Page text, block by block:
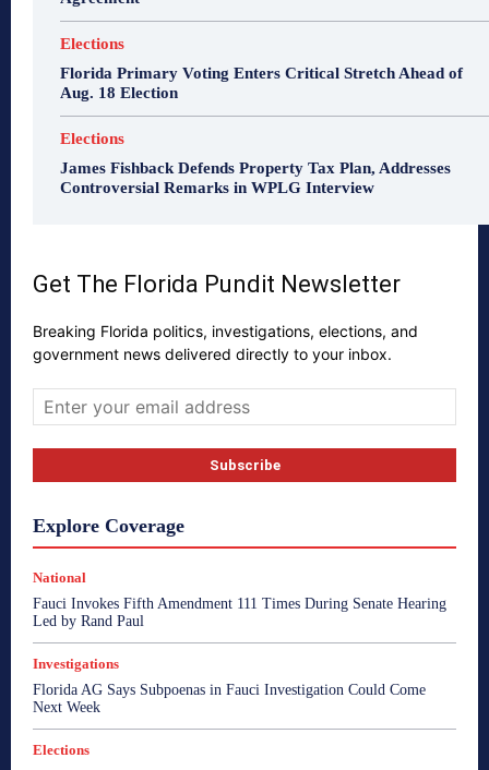
Elections
Florida Primary Voting Enters Critical Stretch Ahead of
Aug. 18 Election
Elections
James Fishback Defends Property Tax Plan, Addresses
Controversial Remarks in WPLG Interview
Get The Florida Pundit Newsletter
Breaking Florida politics, investigations, elections, and
government news delivered directly to your inbox.
Explore Coverage
National
Fauci Invokes Fifth Amendment 111 Times During Senate Hearing
Led by Rand Paul
Investigations
Florida AG Says Subpoenas in Fauci Investigation Could Come
Next Week
Elections